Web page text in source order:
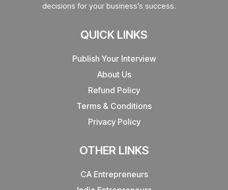
decisions for your business’s success.
QUICK LINKS
Publish Your Interview
About Us
Refund Policy
Terms & Conditions
Privacy Policy
OTHER LINKS
CA Entrepreneurs